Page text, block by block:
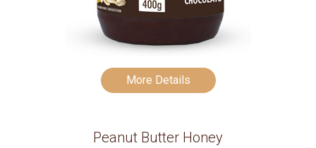
More Details
Peanut Butter Honey